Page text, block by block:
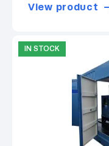
View product
IN STOCK